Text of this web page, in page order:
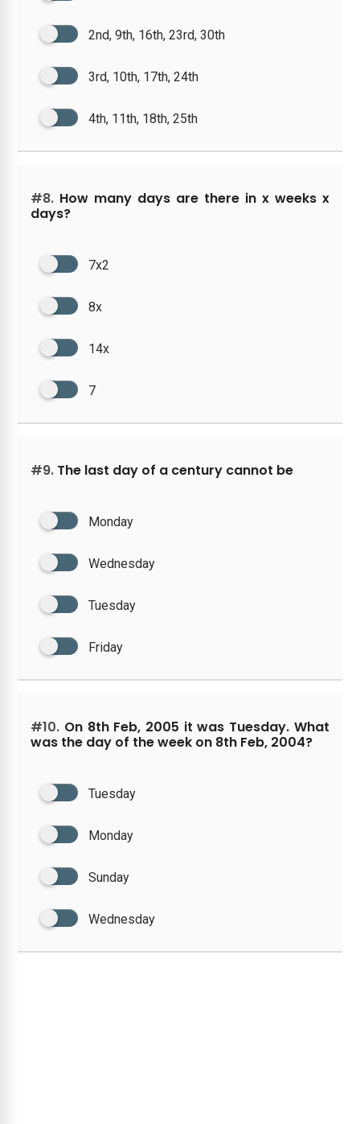
2nd, 9th, 16th, 23rd, 30th
3rd, 10th, 17th, 24th
4th, 11th, 18th, 25th
#8. How many days are there in x weeks x
days?
7x2
8x
14x
7
#9. The last day of a century cannot be
Monday
Wednesday
Tuesday
Friday
#10. On 8th Feb, 2005 it was Tuesday. What
was the day of the week on 8th Feb, 2004?
Tuesday
Monday
Sunday
Wednesday